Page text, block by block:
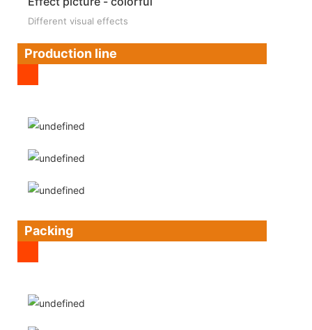
Different visual effects
Production line
Packing